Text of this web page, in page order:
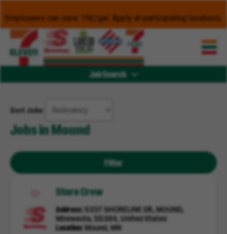
Employees can save 15¢/gal. Apply at participating locations.
Job Search
Sort Jobs
Jobs in Mound
Filter
Store Crew
Address
5337 SHORELINE DR, MOUND,
Minnesota, 55364, United States
Location Mound, MN